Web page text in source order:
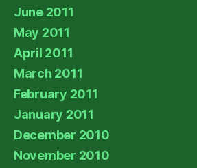
June 2011
May 2011
April 2011
March 2011
February 2011
January 2011
December 2010
November 2010